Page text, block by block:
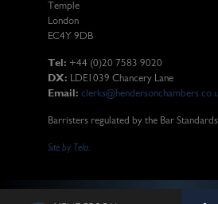
Temple
London
EC4Y 9DB
Tel: +44 (0)20 7583 9020
DX: LDE1039 Chancery Lane
Email:
Barristers regulated by the Bar
Site by Tela.